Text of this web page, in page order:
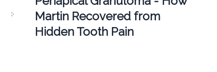
Martin Recovered from
Hidden Tooth Pain